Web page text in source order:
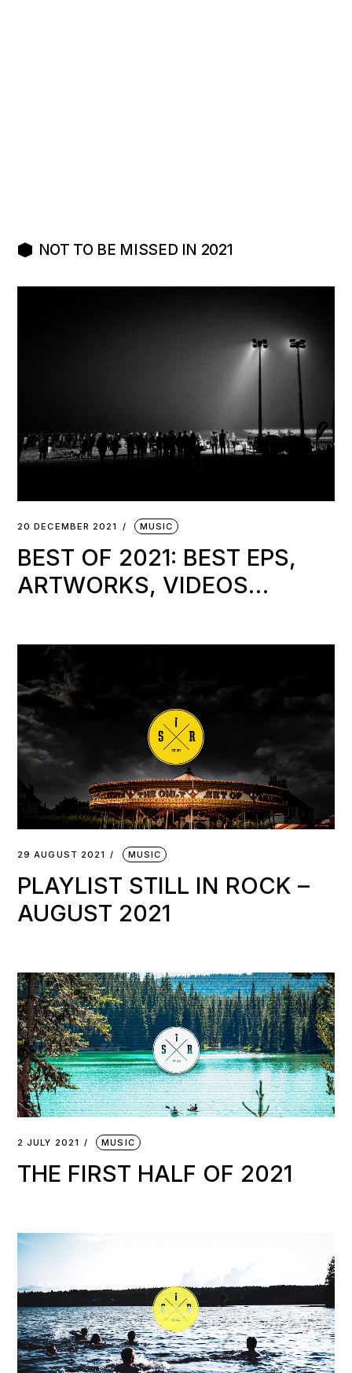
NOT TO BE MISSED IN 2021
20 DECEMBER 2021 MUSIC
BEST OF 2021: BEST EPS,
ARTWORKS, VIDEOS…
29 AUGUST 2021 MUSIC
PLAYLIST STILL IN ROCK –
AUGUST 2021
2 JULY 2021 MUSIC
THE FIRST HALF OF 2021